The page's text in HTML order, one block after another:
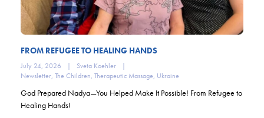
FROM REFUGEE TO HEALING HANDS
July 24, 2026 | Sveta Koehler
|
Newsletter, The Children, Therapeutic Massage, Ukraine
God Prepared Nadya—You Helped Make It Possible! From Refugee to
Healing Hands!